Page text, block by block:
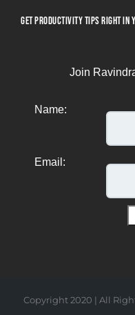
GET PRODUCTIVITY TIPS RIGHT IN
Join
Name:
Email:
Copyright 2020 | All